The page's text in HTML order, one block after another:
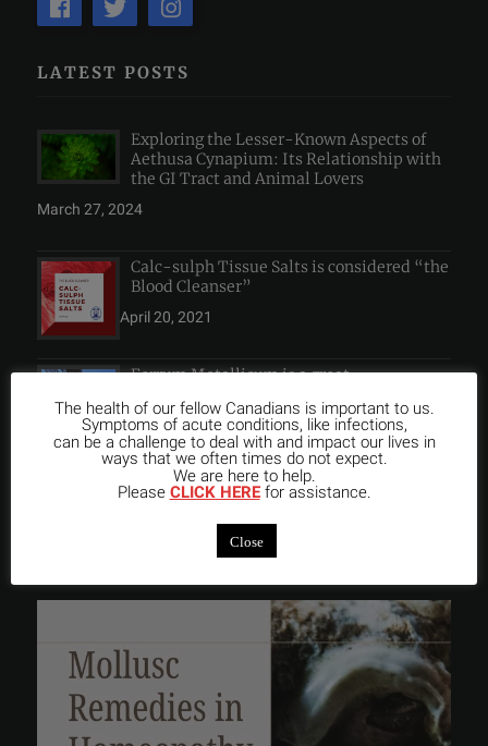
LATEST POSTS
Exploring the Lesser-Known Aspects of
Aethusa Cynapium: Its Relationship with
the GI Tract and Animal Lovers
March 27, 2024
Calc-sulph Tissue Salts is considered “the
Blood Cleanser”
April 20, 2021
Ferrum Metallicum is a great
April 20, 2021
The health of our fellow Canadians is important to us.
Symptoms of acute conditions, like infections,
can be a challenge to deal with and impact our lives in
ways that we often times do not expect.
We are here to help.
Please CLICK HEREfor assistance.
Close